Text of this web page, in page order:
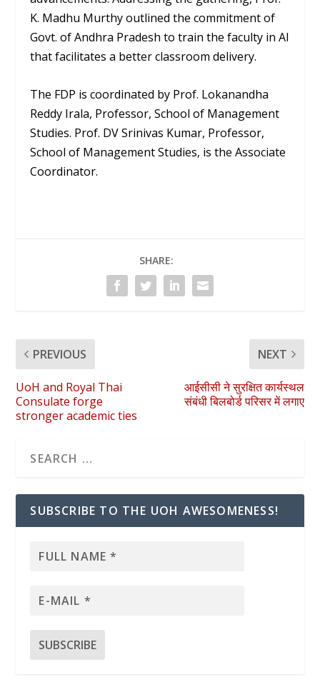
K. Madhu Murthy outlined the commitment of
Govt. of Andhra Pradesh to train the faculty in AI
that facilitates a better classroom delivery.
The FDP is coordinated by Prof. Lokanandha
Reddy Irala, Professor, School of Management
Studies. Prof. DV Srinivas Kumar, Professor,
School of Management Studies, is the Associate
Coordinator.
SHARE:
PREVIOUS
UoH and Royal Thai
Consulate forge
stronger academic ties
NEXT
आईसीसी ने सुरक्षित कार्यस्थल
संबंधी बिलबोर्ड परिसर में लगाए
SUBSCRIBE TO THE UOH AWESOMENESS!